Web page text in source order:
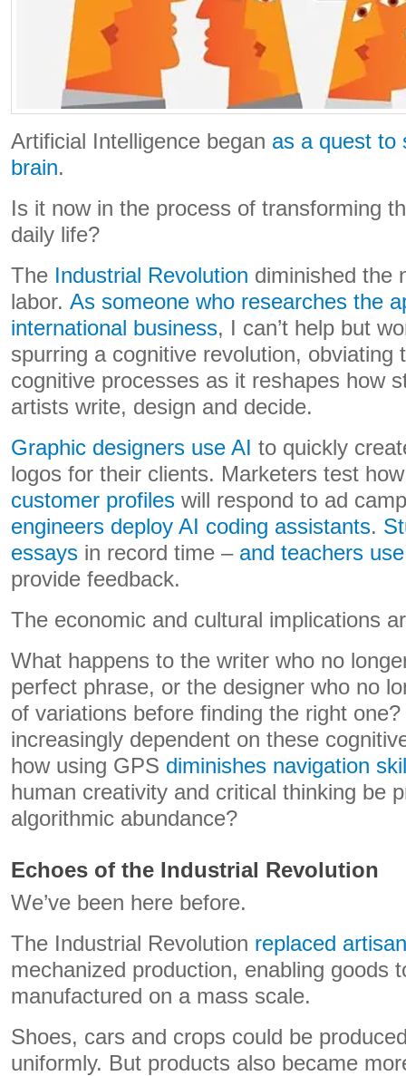
Artificial Intelligence began as a quest to
brain.
Is it now in the process of transforming
daily life?
The Industrial Revolution diminished the
labor. As someone who researches the
international business, I can’t help but
spurring a cognitive revolution, obviating
cognitive processes as it reshapes how
artists write, design and decide.
Graphic designers use AI to quickly
logos for their clients. Marketers test
customer profiles will respond to ad
engineers deploy AI coding assistants.
essays in record time – and teachers
provide feedback.
The economic and cultural implications
What happens to the writer who no
perfect phrase, or the designer who no
of variations before finding the right
increasingly dependent on these
how using GPS diminishes navigation
human creativity and critical thinking be
algorithmic abundance?
Echoes of the Industrial Revolution
We’ve been here before.
The Industrial Revolution replaced
mechanized production, enabling goods
manufactured on a mass scale.
Shoes, cars and crops could be
uniformly. But products also became